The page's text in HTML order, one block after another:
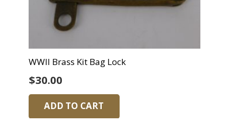
WWII Brass Kit Bag Lock
$30.00
ADD TO CART